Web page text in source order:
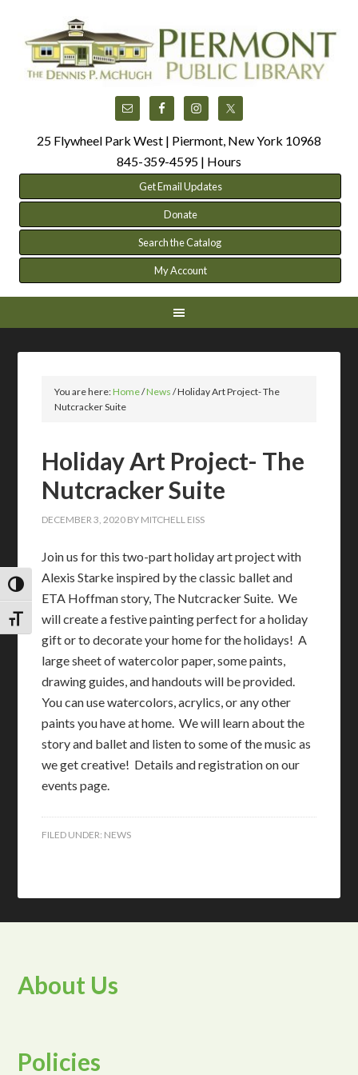
TOGGLE HIGH CONTRAST
TOGGLE FONT SIZE
25 Flywheel Park West | Piermont, New York 10968
845-359-4595 | Hours
Get Email Updates
Donate
Search the Catalog
My Account
You are here:Home/News /Holiday Art Project- The
Nutcracker Suite
Holiday Art Project- The
Nutcracker Suite
DECEMBER 3, 2020 BY MITCHELL EISS
Join us for this two-part holiday art project with
Alexis Starke inspired by the classic ballet and
ETA Hoffman story, The Nutcracker Suite. We
will create a festive painting perfect for a holiday
gift or to decorate your home for the holidays! A
large sheet of watercolor paper, some paints,
drawing guides, and handouts will be provided.
You can use watercolors, acrylics, or any other
paints you have at home. We will learn about the
story and ballet and listen to some of the music as
we get creative! Details and registration on our
events page.
FILED UNDER: NEWS
About Us
Policies